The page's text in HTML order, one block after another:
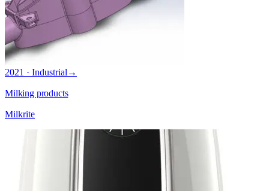
2021 · Industrial →
Milking products
Milkrite